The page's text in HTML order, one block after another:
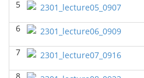
BIOL 2320_Microbiology for
Majors(Fall 2025)
Richard Knapp - Biology
BIOL 2321_Microbiology for
Richard Knapp - Biology
5
2301_lecture05_0907
6
2301_lecture06_0909
7
2301_lecture07_0916